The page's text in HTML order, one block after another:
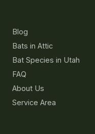
Blog
Bats in Attic
Bat Species in Utah
FAQ
About Us
Service Area